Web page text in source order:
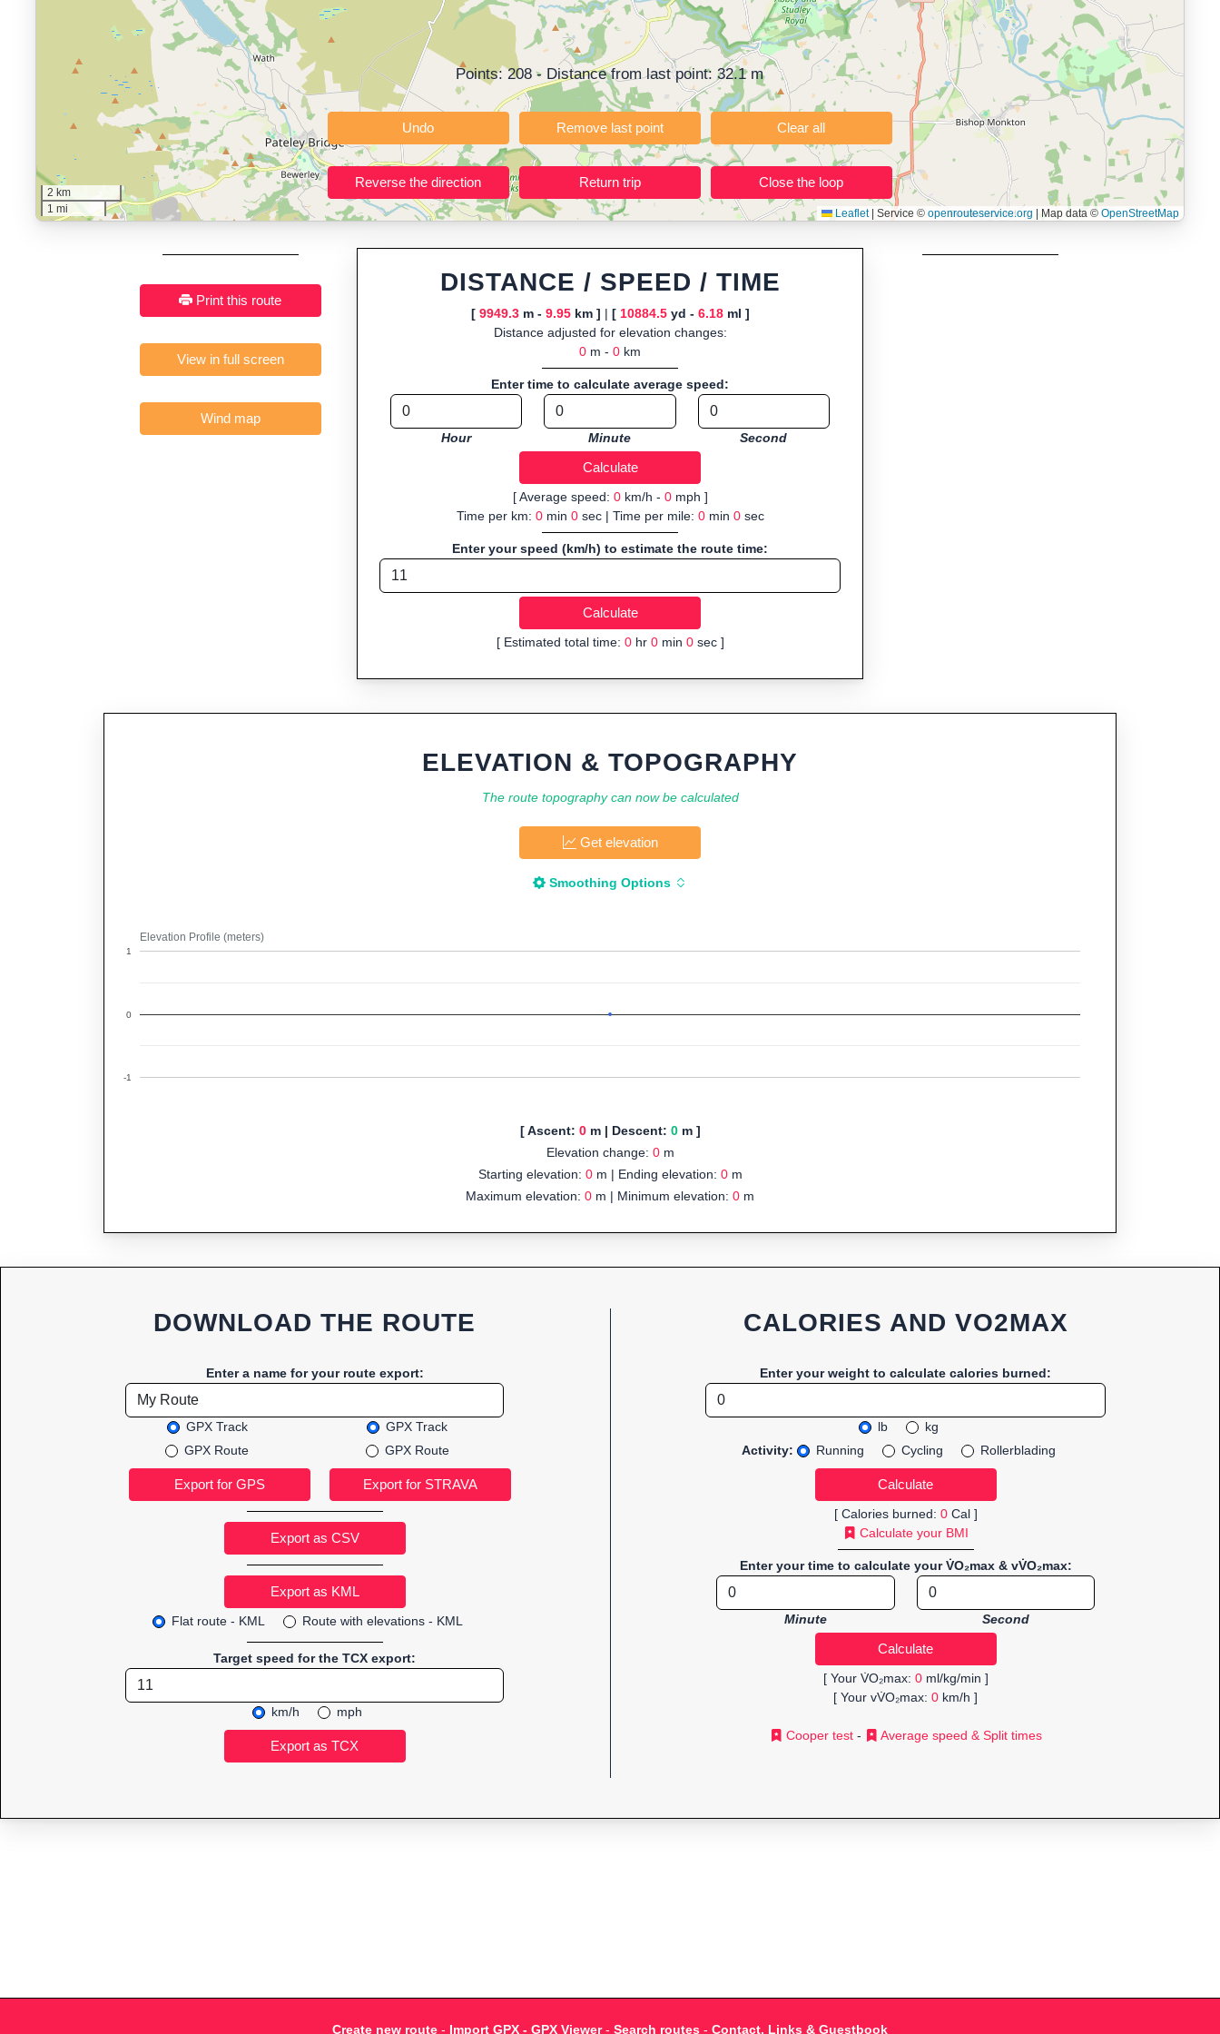
Who It’s For: Athletes planning training routes, event organizers sharing courses, and GPS watch users prepping navigation.
Fast, responsive and purely browser-based—ideal for quick insights into distance and elevation without installing software.
Points:208 - Distance from last point:32.1m
Undo Remove last point Clear all
Reverse the direction Return trip Close the loop
2 km
1 mi
Leaflet Service ©openrouteservice.org | Map data ©OpenStreetMap
Print this route
View in full screen
Wind map
DISTANCE / SPEED / TIME
[ 9949.3m - 9.95km ] | [ 10884.5yd - 6.18ml ]
Distance adjusted for elevation changes:
0 m - 0 km
Enter time to calculate average speed:
Hour Minute Second
[ Average speed: 0km/h - 0mph ]
Time per km: 0min 0sec | Time per mile: 0min 0sec
Enter your speed (km/h) to estimate the route time:
[ Estimated total time: 0hr 0min 0sec ]
ELEVATION & TOPOGRAPHY
The route topography can now be calculated
Get elevation
Smoothing Options
Elevation Profile (meters)
-1
0
1
[ Ascent: 0m | Descent: 0m ]
Elevation change: 0m
Starting elevation: 0m | Ending elevation: 0m
Maximum elevation: 0 m | Minimum elevation: 0 m
DOWNLOAD THE ROUTE
Enter a name for your route export:
GPX Track
GPX Route
GPX Track
GPX Route
Export as CSV
Flat route - KML Route with elevations - KML
Target speed for the TCX export:
km/h mph
CALORIES AND VO2MAX
Enter your weight to calculate calories burned:
lb
kg
Activity:
Running Cycling Rollerblading
[ Calories burned: 0Cal ]
Calculate your BMI
Enter your time to calculate your V̇O₂max & vV̇O₂max:
Minute Second
[ Your V̇O₂max: 0ml/kg/min ]
[ Your vV̇O₂max: 0 km/h ]
Cooper test- Average speed & Split times
Create new route - Import GPX - GPX Viewer- Search routes - Contact, Links & Guestbook